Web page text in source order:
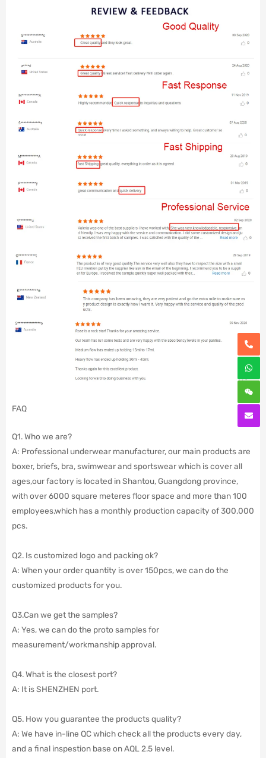
FAQ
Q1. Who we are?
A: Professional underwear manufacturer, our main products are
boxer, briefs, bra, swimwear and sportswear which is cover all
ages,our factory is located in Shantou, Guangdong province,
with over 6000 square meteres floor space and more than 100
employees,which has a monthly production capacity of 300,000
pcs.
Q2. Is customized logo and packing ok?
A: When your order quantity is over 150pcs, we can do the
customized products for you.
Q3.Can we get the samples?
A: Yes, we can do the proto samples for
measurement/workmanship approval.
Q4. What is the closest port?
A: It is SHENZHEN port.
Q5. How you guarantee the products quality?
A: We have in-line QC which check all the products every day,
and a final inspestion base on AQL 2.5 level.